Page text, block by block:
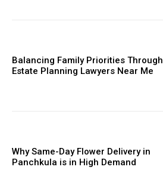
Balancing Family Priorities Through
Estate Planning Lawyers Near Me
Why Same-Day Flower Delivery in
Panchkula is in High Demand